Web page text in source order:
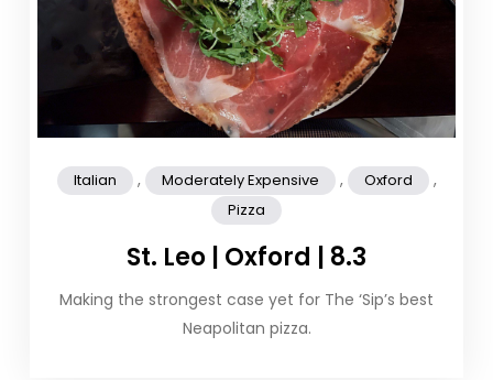
Italian , Moderately Expensive , Oxford ,
Pizza
St. Leo | Oxford | 8.3
Making the strongest case yet for The ‘Sip’s best
Neapolitan pizza.